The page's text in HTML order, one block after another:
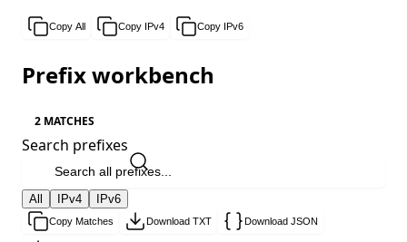
Copy All Copy IPv4 Copy IPv6
Prefix workbench
2 MATCHES
Search prefixes
All IPv4 IPv6
Copy Matches Download TXT Download JSON